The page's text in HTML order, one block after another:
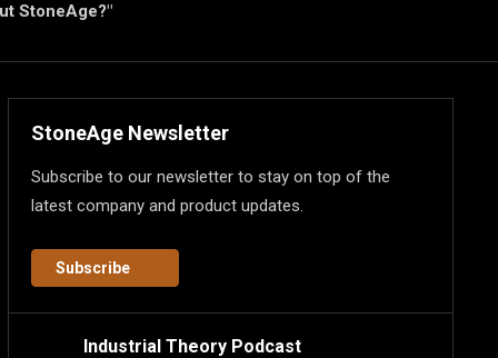
StoneAge?"
StoneAge Newsletter
Subscribe to our newsletter to stay on top of the
latest company and product updates.
Subscribe
Industrial Theory Podcast